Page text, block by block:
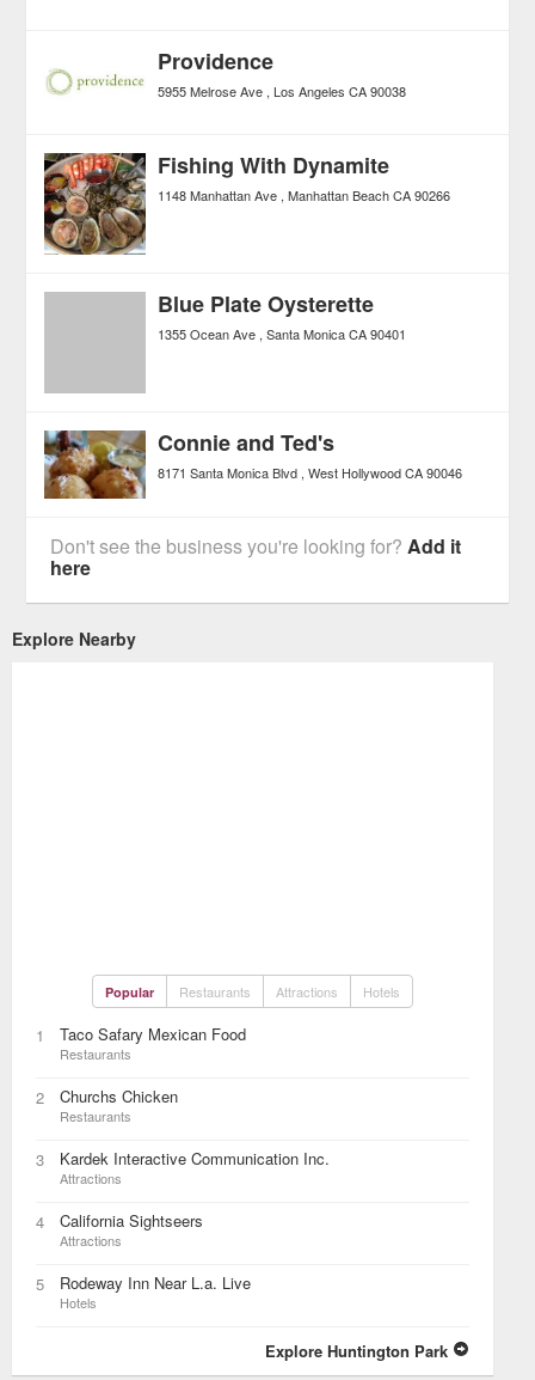
Providence
5955 Melrose Ave Los Angeles CA 90038
Fishing With Dynamite
1148 Manhattan Ave Manhattan Beach CA 90266
Blue Plate Oysterette
1355 Ocean Ave Santa Monica CA 90401
Connie and Ted's
8171 Santa Monica Blvd West Hollywood CA 90046
Don't see the business you're looking for?Add it
here
Explore Nearby
Popular Restaurants Attractions Hotels
1 Taco Safary Mexican Food
Restaurants
2 Churchs Chicken
Restaurants
3 Kardek Interactive Communication Inc.
Attractions
4 California Sightseers
Attractions
5 Rodeway Inn Near L.a. Live
Hotels
Explore Huntington Park